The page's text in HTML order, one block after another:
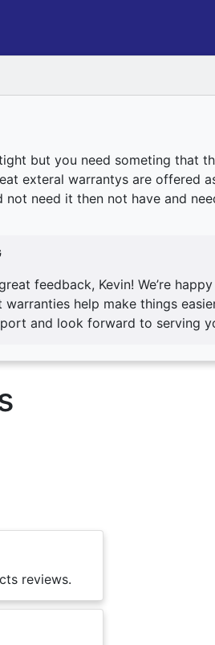
but you need someting that
exteral warrantys are offered
need it then not have and
feedback, Kevin! We’re
help make things
and look forward to serving
reviews.